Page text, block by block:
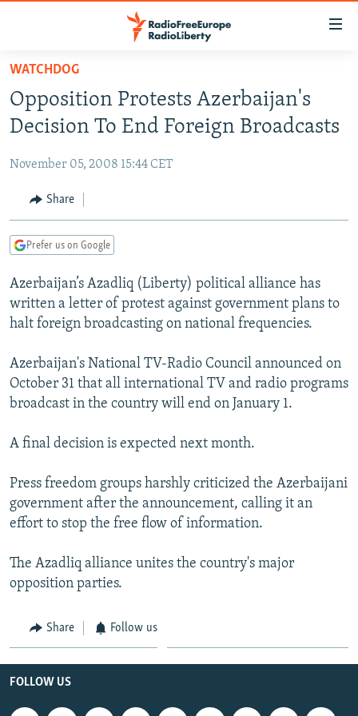
Skip
main
content
to
Navigation
Skip
RUSSIA PROGRAMMING
CURRENT TIME
RADIO AZATLIQ
CENTRAL ASIA
KAZAKHSTAN
TAJIKISTAN
TURKMENISTAN
UZBEKISTAN
SOUTH ASIA
PAKISTAN
ARMENIA
AZERBAIJAN
GEORGIA
CENTRAL/SE EUROPE
BOSNIA
KOSOVO
SERBIA
EAST EUROPE
BELARUS
VISUALS
RFE/RL INVESTIGATES
SCHEMES
NEWSLETTERS
WIDER EUROPE BY RIKARD JOZWIAK
PODCASTS
ABOUT RFE/RL
CONTACT US
Subscribe
All RFE/RL sites
WATCHDOG
Opposition Protests Azerbaijan's
Decision To End Foreign Broadcasts
November 05, 2008 15:44 CET
Share
Prefer us on Google
Azerbaijan’s Azadliq (Liberty) political alliance has
written a letter of protest against government plans to
halt foreign broadcasting on national frequencies.
Azerbaijan's National TV-Radio Council announced on
October 31 that all international TV and radio programs
broadcast in the country will end on January 1.
A final decision is expected next month.
Press freedom groups harshly criticized the Azerbaijani
government after the announcement, calling it an
effort to stop the free flow of information.
The Azadliq alliance unites the country's major
opposition parties.
Share Follow us
FOLLOW US